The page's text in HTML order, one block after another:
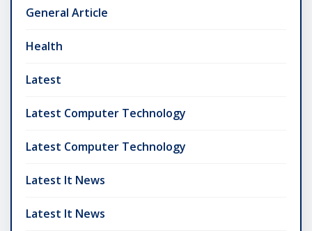
General Article
Health
Latest
Latest Computer Technology
Latest Computer Technology
Latest It News
Latest It News